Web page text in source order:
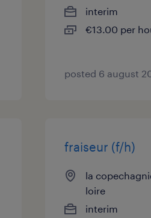
interim
€13.00 per
posted 6 august
fraiseur (f/h)
la
loire
interim